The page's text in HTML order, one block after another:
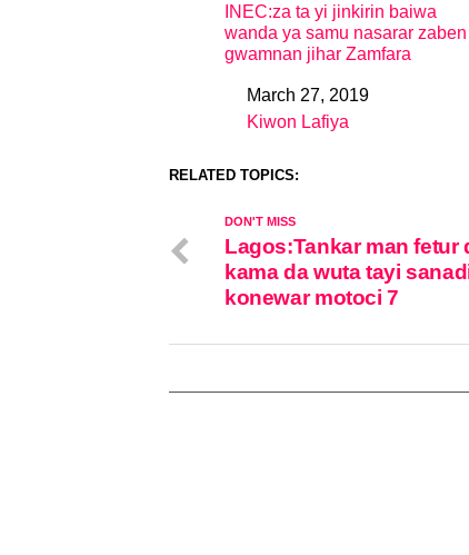
INEC:za ta yi jinkirin baiwa
wanda ya samu nasarar zaben
gwamnan jihar Zamfara
DateMarch 27, 2019
In relation to
Kiwon Lafiya
RELATED TOPICS:
DON'T MISS
Lagos:Tankar man fetur
kama da wuta tayi
konewar motoci 7